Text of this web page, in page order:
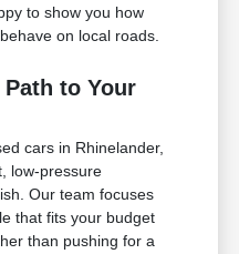
to show you how
on local roads.
to Your
cars in Rhinelander,
low-pressure
Our team focuses
that fits your budget
than pushing for a